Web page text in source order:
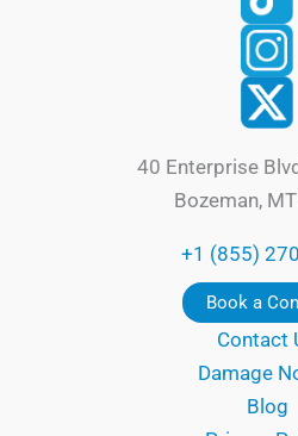
40 Enterprise
Bozeman,
+1 (855)
Book a
Contact
Damage
Blog